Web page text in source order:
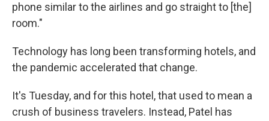
phone similar to the airlines and go straight to [the]
room."
Technology has long been transforming hotels, and
the pandemic accelerated that change.
It's Tuesday, and for this hotel, that used to mean a
crush of business travelers. Instead, Patel has